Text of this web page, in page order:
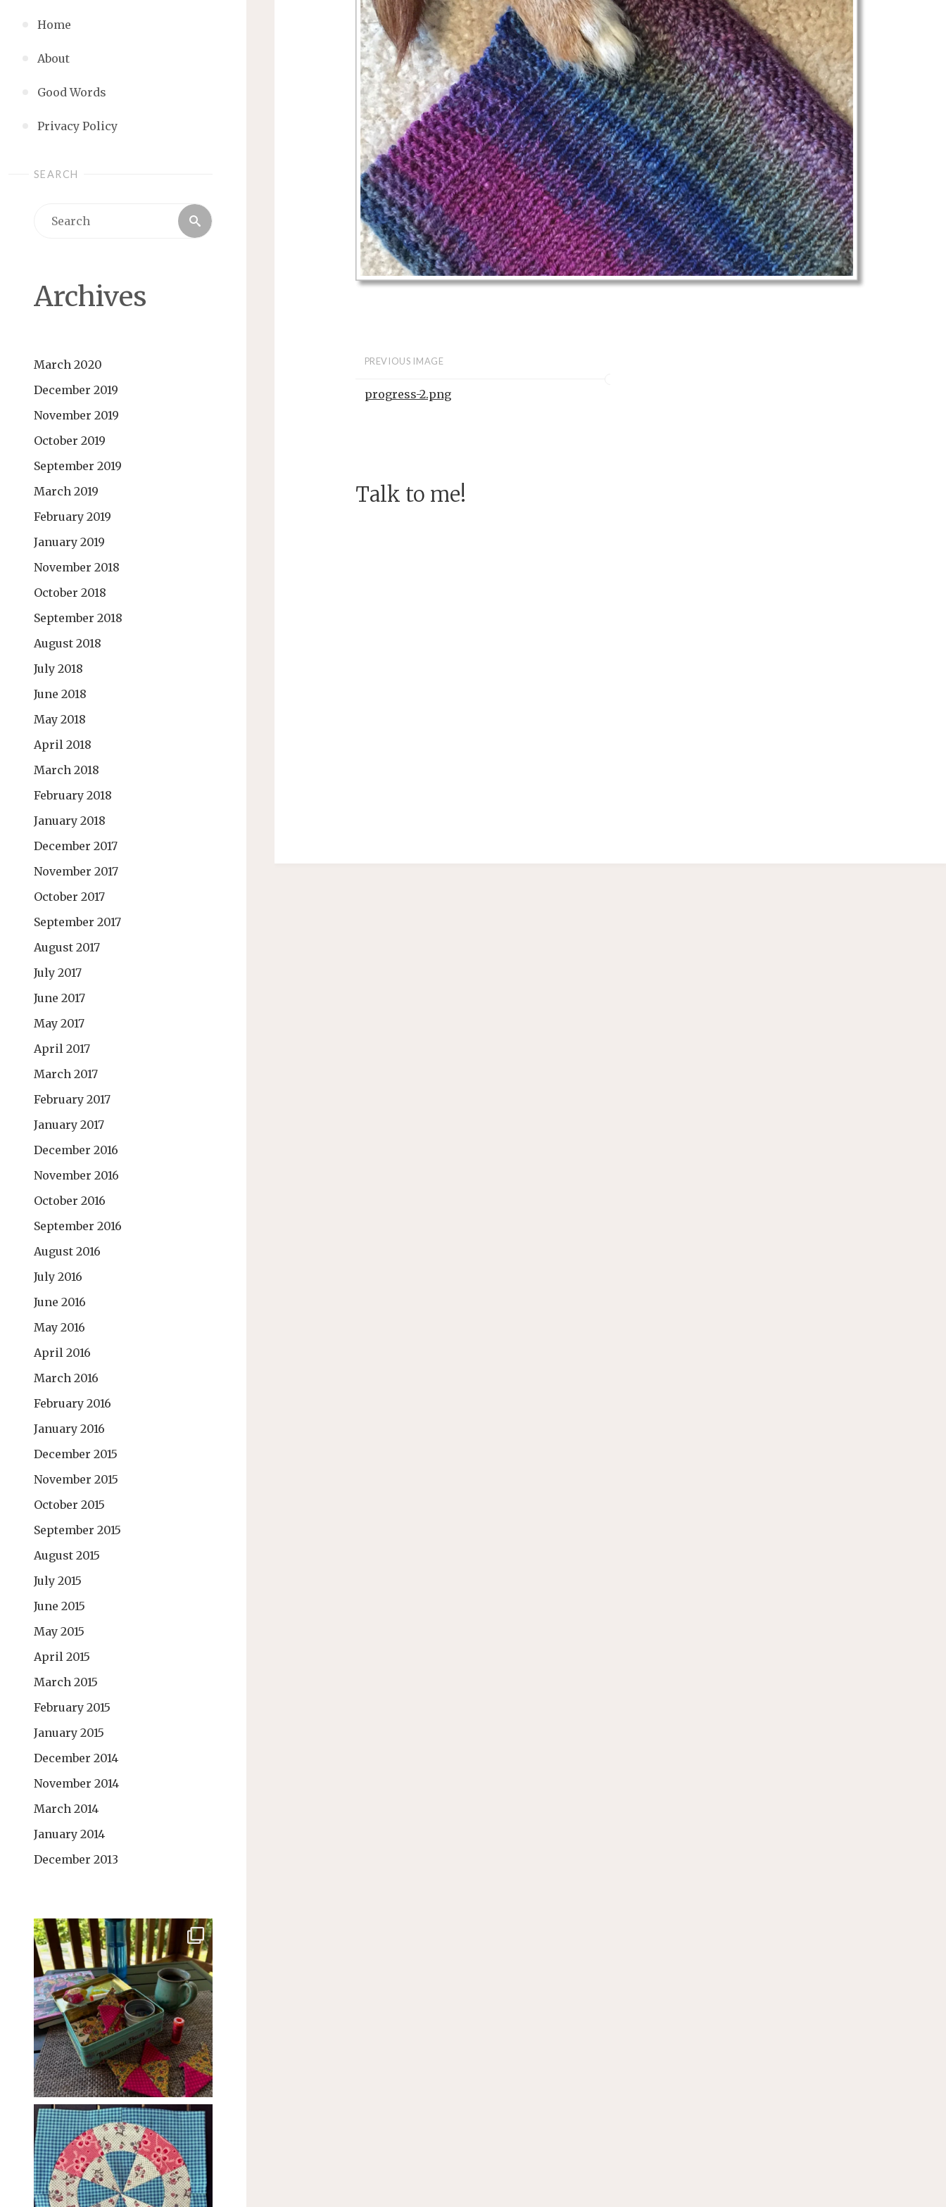
Home
About
Good Words
Privacy Policy
SEARCH
Search
Archives
March 2020
December 2019
November 2019
October 2019
September 2019
March 2019
February 2019
January 2019
November 2018
October 2018
September 2018
August 2018
July 2018
June 2018
May 2018
April 2018
March 2018
February 2018
January 2018
December 2017
November 2017
October 2017
September 2017
August 2017
July 2017
June 2017
May 2017
April 2017
March 2017
February 2017
January 2017
December 2016
November 2016
October 2016
September 2016
August 2016
July 2016
June 2016
May 2016
April 2016
March 2016
February 2016
January 2016
December 2015
November 2015
October 2015
September 2015
August 2015
July 2015
June 2015
May 2015
April 2015
March 2015
February 2015
January 2015
December 2014
November 2014
March 2014
January 2014
December 2013
PREVIOUS IMAGE
progress-2.png
Talk to me!